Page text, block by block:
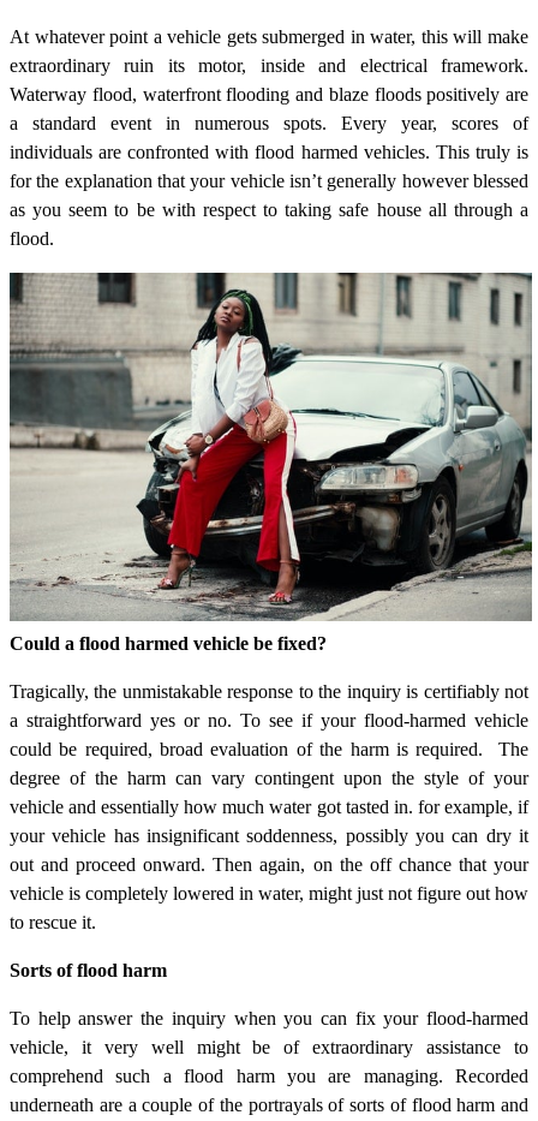
At whatever point a vehicle gets submerged in water, this will make
extraordinary ruin its motor, inside and electrical framework.
Waterway flood, waterfront flooding and blaze floods positively are
a standard event in numerous spots. Every year, scores of
individuals are confronted with flood harmed vehicles. This truly is
for the explanation that your vehicle isn’t generally however blessed
as you seem to be with respect to taking safe house all through a
flood.
Could a flood harmed vehicle be fixed?
Tragically, the unmistakable response to the inquiry is certifiably not
a straightforward yes or no. To see if your flood-harmed vehicle
could be required, broad evaluation of the harm is required. The
degree of the harm can vary contingent upon the style of your
vehicle and essentially how much water got tasted in. for example, if
your vehicle has insignificant soddenness, possibly you can dry it
out and proceed onward. Then again, on the off chance that your
vehicle is completely lowered in water, might just not figure out how
to rescue it.
Sorts of flood harm
To help answer the inquiry when you can fix your flood-harmed
vehicle, it very well might be of extraordinary assistance to
comprehend such a flood harm you are managing. Recorded
underneath are a couple of the portrayals of sorts of flood harm and